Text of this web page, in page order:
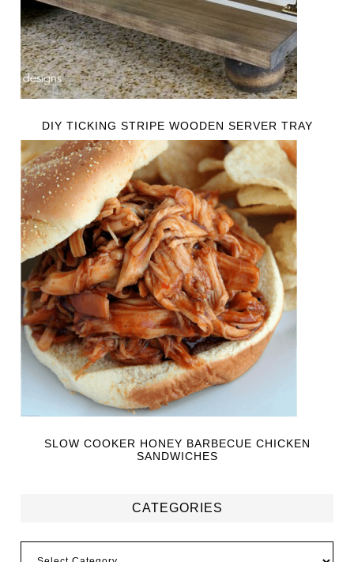
DIY TICKING STRIPE WOODEN SERVER TRAY
SLOW COOKER HONEY BARBECUE CHICKEN
SANDWICHES
CATEGORIES